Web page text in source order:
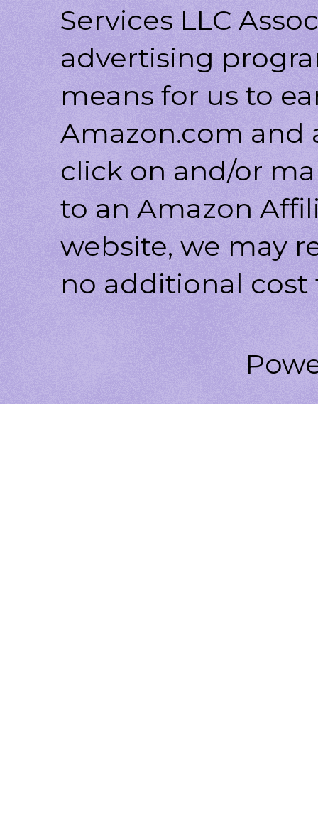
Services LLC
advertising
means for us to
Amazon.com and
click on and/or
to an Amazon
website, we may
no additional cost